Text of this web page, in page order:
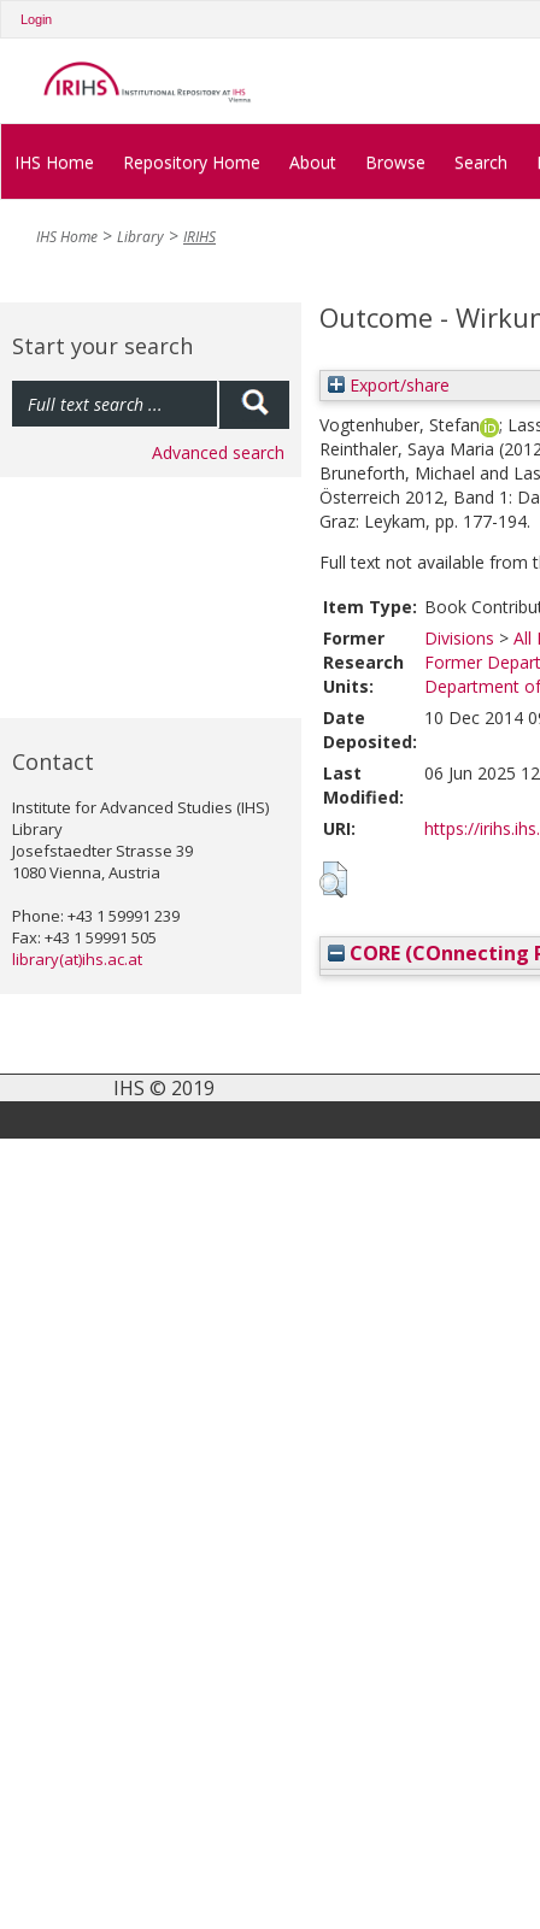
Login
IHS Home Repository Home About Browse Search
IHS Home Library IRIHS
Start your search
Advanced search
Contact
Institute for Advanced Studies (IHS)
Library
Josefstaedter Strasse 39
1080 Vienna, Austria
Phone: +43 1 59991 239
Fax: +43 1 59991 505
library(at)ihs.ac.at
Outcome -
Export/share
Vogtenhuber, Stefan
;
Reinthaler, Saya Maria
Bruneforth, Michael and
Österreich 2012, Band 1:
Graz: Leykam, pp. 177-194.
Full text not available from
Item Type: Book
Former
Research
Units:
Divisions > All
Former
Department
Date
Deposited:
10 Dec 2014
Last
Modified:
06 Jun 2025
URI: https://
CORE (COnnecting
IHS © 2019